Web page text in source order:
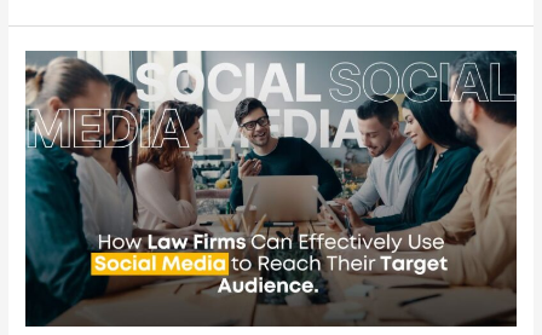
How
Law
Firms
Can
Effectively
Use
Social
Media
to
Reach
Their